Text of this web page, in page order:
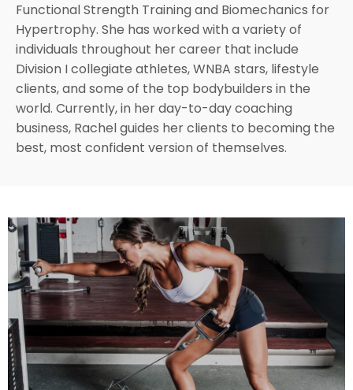
Functional Strength Training and Biomechanics for
Hypertrophy. She has worked with a variety of
individuals throughout her career that include
Division I collegiate athletes, WNBA stars, lifestyle
clients, and some of the top bodybuilders in the
world. Currently, in her day-to-day coaching
business, Rachel guides her clients to becoming the
best, most confident version of themselves.